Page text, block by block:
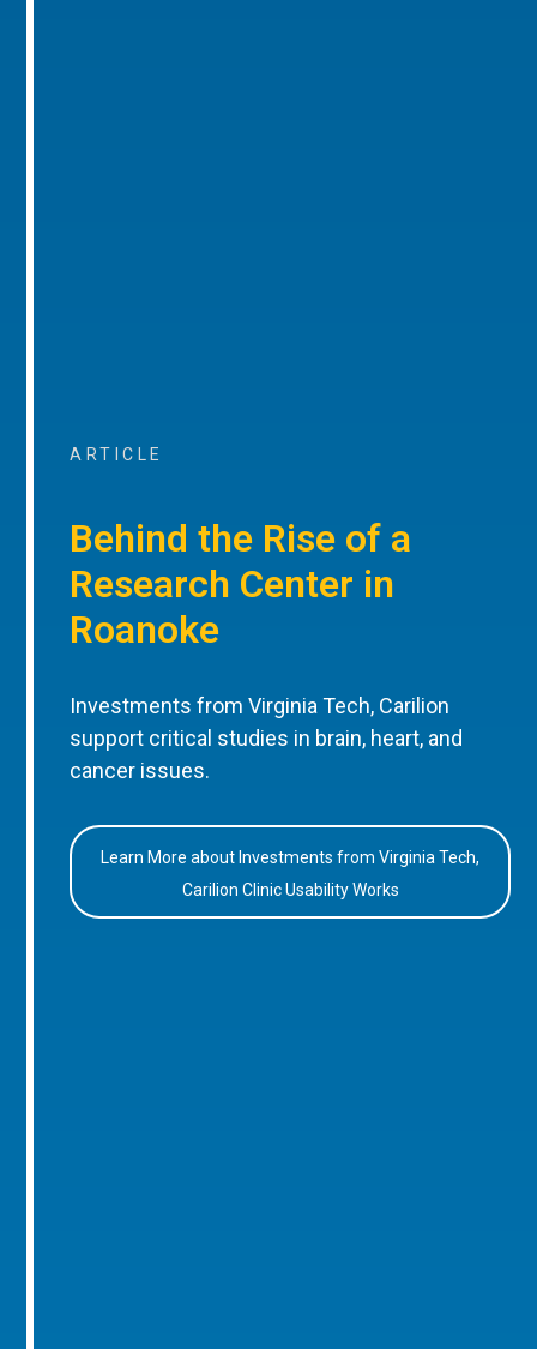
ARTICLE
Behind the Rise of a
Research Center in
Roanoke
Investments from Virginia Tech, Carilion
support critical studies in brain, heart, and
cancer issues.
Learn More about Investments from Virginia Tech,
Carilion Clinic Usability Works